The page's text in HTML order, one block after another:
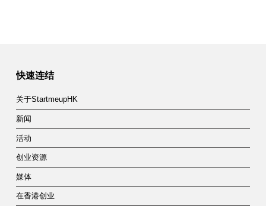
快速连结
关于StartmeupHK
新闻
活动
创业资源
媒体
在香港创业